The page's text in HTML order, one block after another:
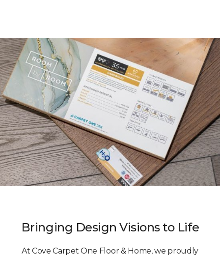
Bringing Design Visions to Life
At Cove Carpet One Floor & Home, we proudly